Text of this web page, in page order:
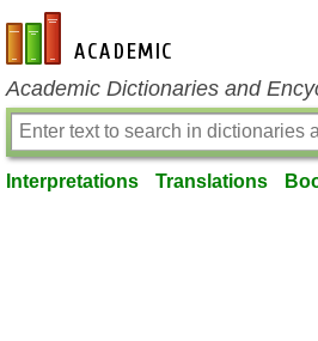
en-academic.com
Academic Dictionaries and
Interpretations Translations